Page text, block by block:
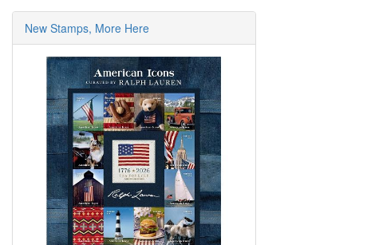
New Stamps, More Here